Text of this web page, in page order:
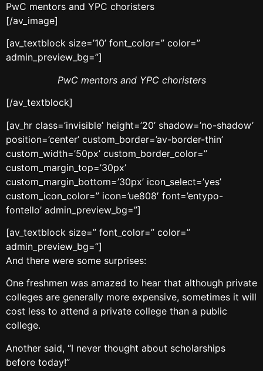
PwC mentors and YPC choristers
[/av_image]
[av_textblock size=’10’ font_color=” color=”
admin_preview_bg=”]
PwC mentors and YPC choristers
[/av_textblock]
[av_hr class=’invisible’ height=’20’ shadow=’no-shadow’
position=’center’ custom_border=’av-border-thin’
custom_width=’50px’ custom_border_color=”
custom_margin_top=’30px’
custom_margin_bottom=’30px’ icon_select=’yes’
custom_icon_color=” icon=’ue808′ font=’entypo-
fontello’ admin_preview_bg=”]
[av_textblock size=” font_color=” color=”
admin_preview_bg=”]
And there were some surprises:
One freshmen was amazed to hear that although private
colleges are generally more expensive, sometimes it will
cost less to attend a private college than a public
college.
Another said, “I never thought about scholarships
before today!”